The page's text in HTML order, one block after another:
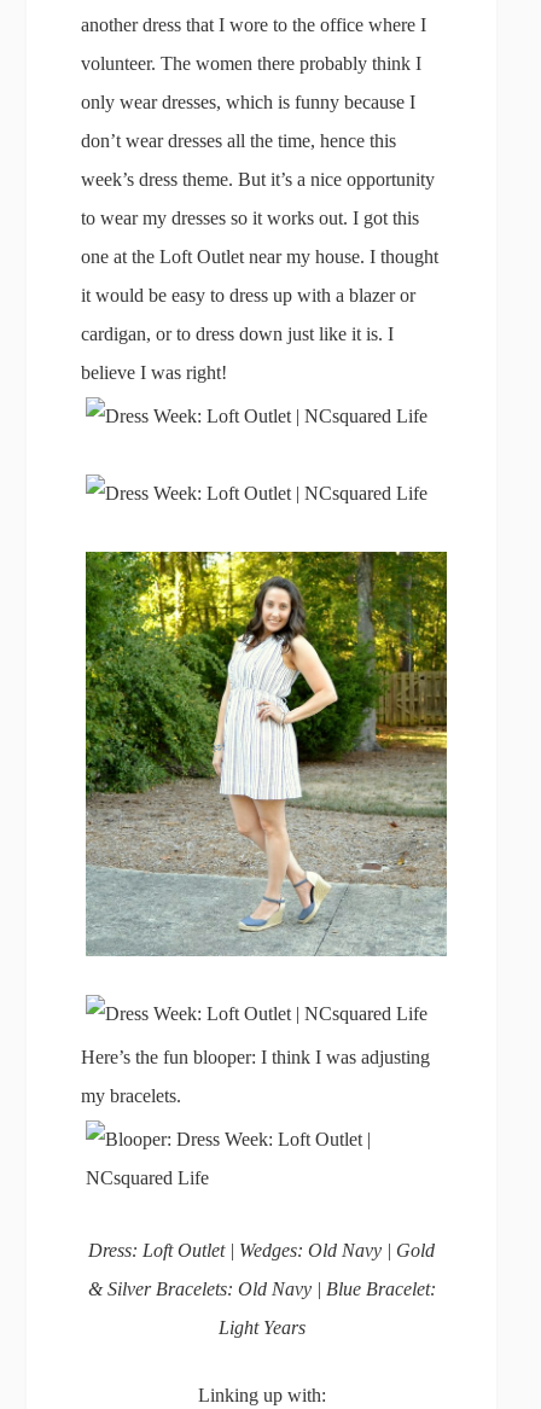
another dress that I wore to the office where I
volunteer. The women there probably think I
only wear dresses, which is funny because I
don’t wear dresses all the time, hence this
week’s dress theme. But it’s a nice opportunity
to wear my dresses so it works out. I got this
one at the Loft Outlet near my house. I thought
it would be easy to dress up with a blazer or
cardigan, or to dress down just like it is. I
believe I was right!
Here’s the fun blooper: I think I was adjusting
my bracelets.
Dress: Loft Outlet | Wedges: Old Navy | Gold
& Silver Bracelets: Old Navy | Blue Bracelet:
Light Years
Linking up with: